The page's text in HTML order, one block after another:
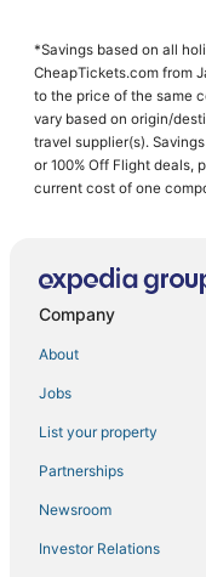
5 Star Hotels in
Romantic Getaways &
Hotels with Balconies
Lodges in Tomball
Hotels with Restaurants
Indian Springs Hotels
Business Hotels in
Luxury Hotels in Spring
Hotels near Texas
Hotels with a Lazy
*Savings based on all
CheapTickets.com from
to the price of the same
vary based on origin/
travel supplier(s).
or 100% Off Flight deals,
current cost of one
Company
About
Jobs
List your property
Partnerships
Newsroom
Investor Relations